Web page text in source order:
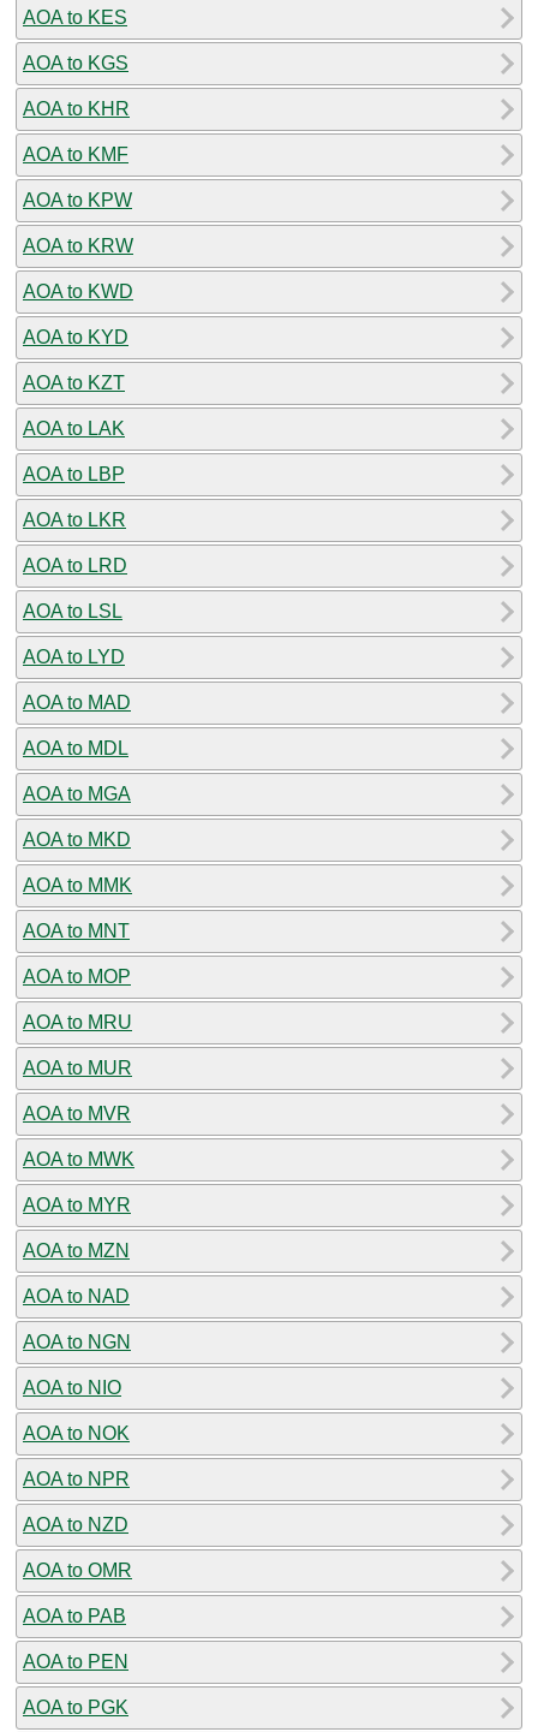
AOA to KES
AOA to KGS
AOA to KHR
AOA to KMF
AOA to KPW
AOA to KRW
AOA to KWD
AOA to KYD
AOA to KZT
AOA to LAK
AOA to LBP
AOA to LKR
AOA to LRD
AOA to LSL
AOA to LYD
AOA to MAD
AOA to MDL
AOA to MGA
AOA to MKD
AOA to MMK
AOA to MNT
AOA to MOP
AOA to MRU
AOA to MUR
AOA to MVR
AOA to MWK
AOA to MYR
AOA to MZN
AOA to NAD
AOA to NGN
AOA to NIO
AOA to NOK
AOA to NPR
AOA to NZD
AOA to OMR
AOA to PAB
AOA to PEN
AOA to PGK